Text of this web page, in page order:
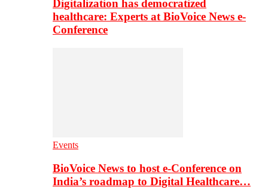
Digitalization has democratized
healthcare: Experts at BioVoice News e-
Conference
Events
BioVoice News to host e-Conference on
India’s roadmap to Digital Healthcare…